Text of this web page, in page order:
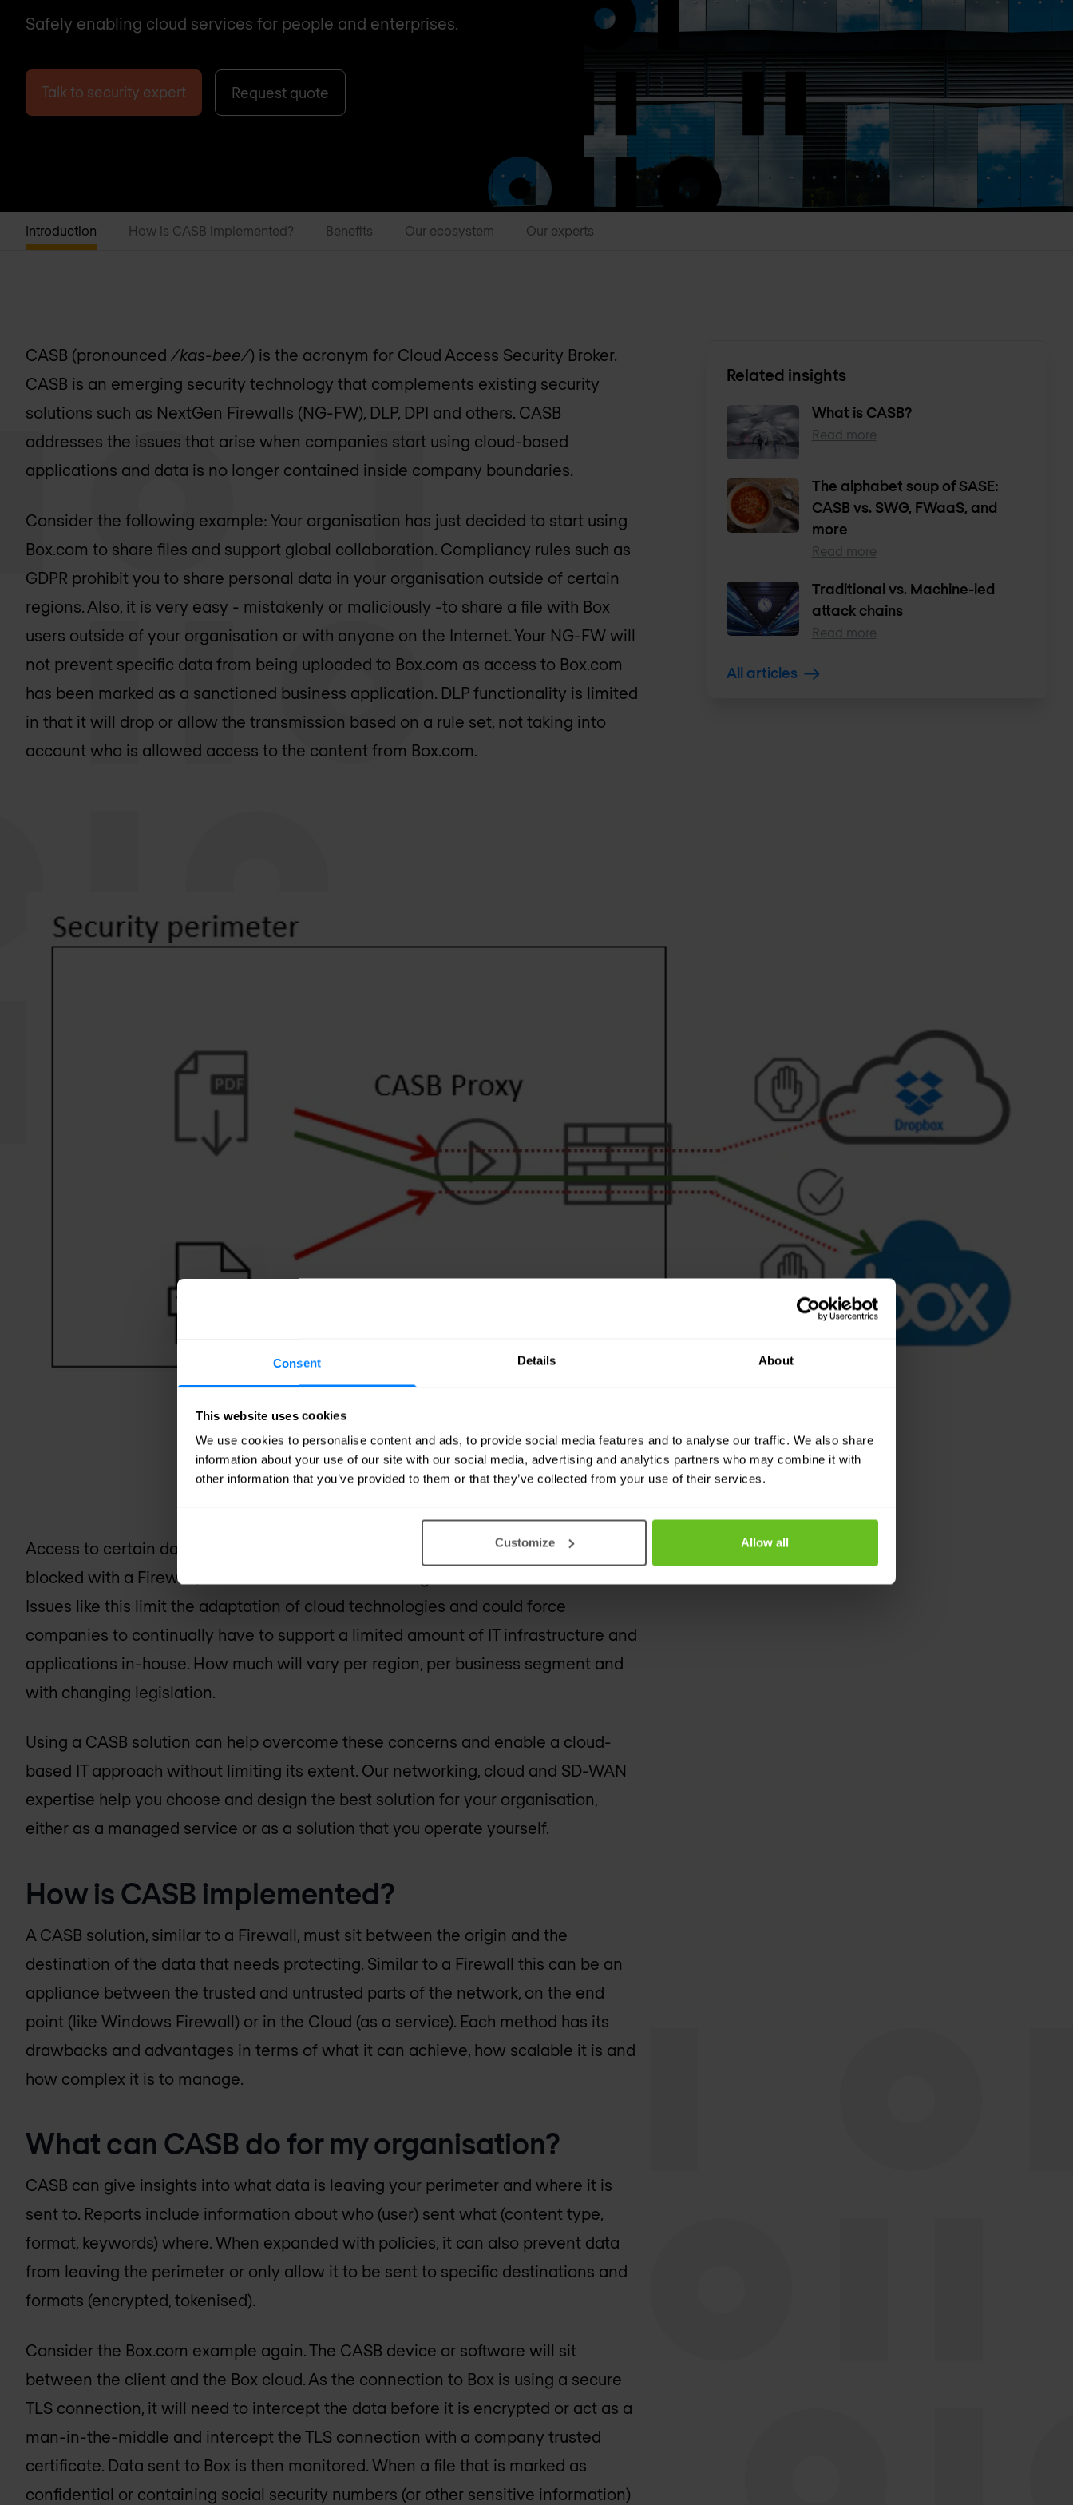
Consent Details About
This website uses cookies
We use cookies to personalise content and ads, to provide social media features and to analyse our traffic. We also share
information about your use of our site with our social media, advertising and analytics partners who may combine it with
other information that you’ve provided to them or that they’ve collected from your use of their services.
Customize Allow all
Safely enabling cloud services for people and enterprises.
Talk to security expert Request quote
Introduction How is CASB implemented? Benefits Our ecosystem Our experts
CASB (pronounced /kas-bee/) is the acronym for Cloud Access Security Broker.
CASB is an emerging security technology that complements existing security
solutions such as NextGen Firewalls (NG-FW), DLP, DPI and others. CASB
addresses the issues that arise when companies start using cloud-based
applications and data is no longer contained inside company boundaries.
Consider the following example: Your organisation has just decided to start using
Box.com to share files and support global collaboration. Compliancy rules such as
GDPR prohibit you to share personal data in your organisation outside of certain
regions. Also, it is very easy - mistakenly or maliciously -to share a file with Box
users outside of your organisation or with anyone on the Internet. Your NG-FW will
not prevent specific data from being uploaded to Box.com as access to Box.com
has been marked as a sanctioned business application. DLP functionality is limited
in that it will drop or allow the transmission based on a rule set, not taking into
account who is allowed access to the content from Box.com.
Related insights
What is CASB?
Read more
The alphabet soup of SASE:
CASB vs. SWG, FWaaS, and
more
Read more
Traditional vs. Machine-led
attack chains
Read more
All articles
Access to certain data on the internal network from the outside can easily be
blocked with a Firewall, but what if that data is no longer on the internal network?
Issues like this limit the adaptation of cloud technologies and could force
companies to continually have to support a limited amount of IT infrastructure and
applications in-house. How much will vary per region, per business segment and
with changing legislation.
Using a CASB solution can help overcome these concerns and enable a cloud-
based IT approach without limiting its extent. Our networking, cloud and SD-WAN
expertise help you choose and design the best solution for your organisation,
either as a managed service or as a solution that you operate yourself.
How is CASB implemented?
A CASB solution, similar to a Firewall, must sit between the origin and the
destination of the data that needs protecting. Similar to a Firewall this can be an
appliance between the trusted and untrusted parts of the network, on the end
point (like Windows Firewall) or in the Cloud (as a service). Each method has its
drawbacks and advantages in terms of what it can achieve, how scalable it is and
how complex it is to manage.
What can CASB do for my organisation?
CASB can give insights into what data is leaving your perimeter and where it is
sent to. Reports include information about who (user) sent what (content type,
format, keywords) where. When expanded with policies, it can also prevent data
from leaving the perimeter or only allow it to be sent to specific destinations and
formats (encrypted, tokenised).
Consider the Box.com example again. The CASB device or software will sit
between the client and the Box cloud. As the connection to Box is using a secure
TLS connection, it will need to intercept the data before it is encrypted or act as a
man-in-the-middle and intercept the TLS connection with a company trusted
certificate. Data sent to Box is then monitored. When a file that is marked as
confidential or containing social security numbers (or other sensitive information)